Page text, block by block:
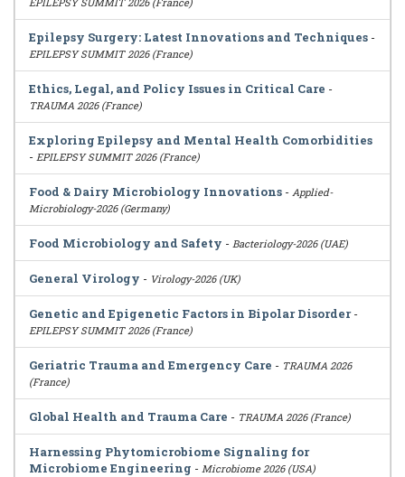
Epilepsy Surgery: Latest Innovations and Techniques -
EPILEPSY SUMMIT 2026 (France)
Ethics, Legal, and Policy Issues in Critical Care -
TRAUMA 2026 (France)
Exploring Epilepsy and Mental Health Comorbidities
- EPILEPSY SUMMIT 2026 (France)
Food & Dairy Microbiology Innovations - Applied-
Microbiology-2026 (Germany)
Food Microbiology and Safety - Bacteriology-2026 (UAE)
General Virology - Virology-2026 (UK)
Genetic and Epigenetic Factors in Bipolar Disorder-
EPILEPSY SUMMIT 2026 (France)
Geriatric Trauma and Emergency Care - TRAUMA 2026
(France)
Global Health and Trauma Care - TRAUMA 2026 (France)
Harnessing Phytomicrobiome Signaling for
Microbiome Engineering - Microbiome 2026 (USA)